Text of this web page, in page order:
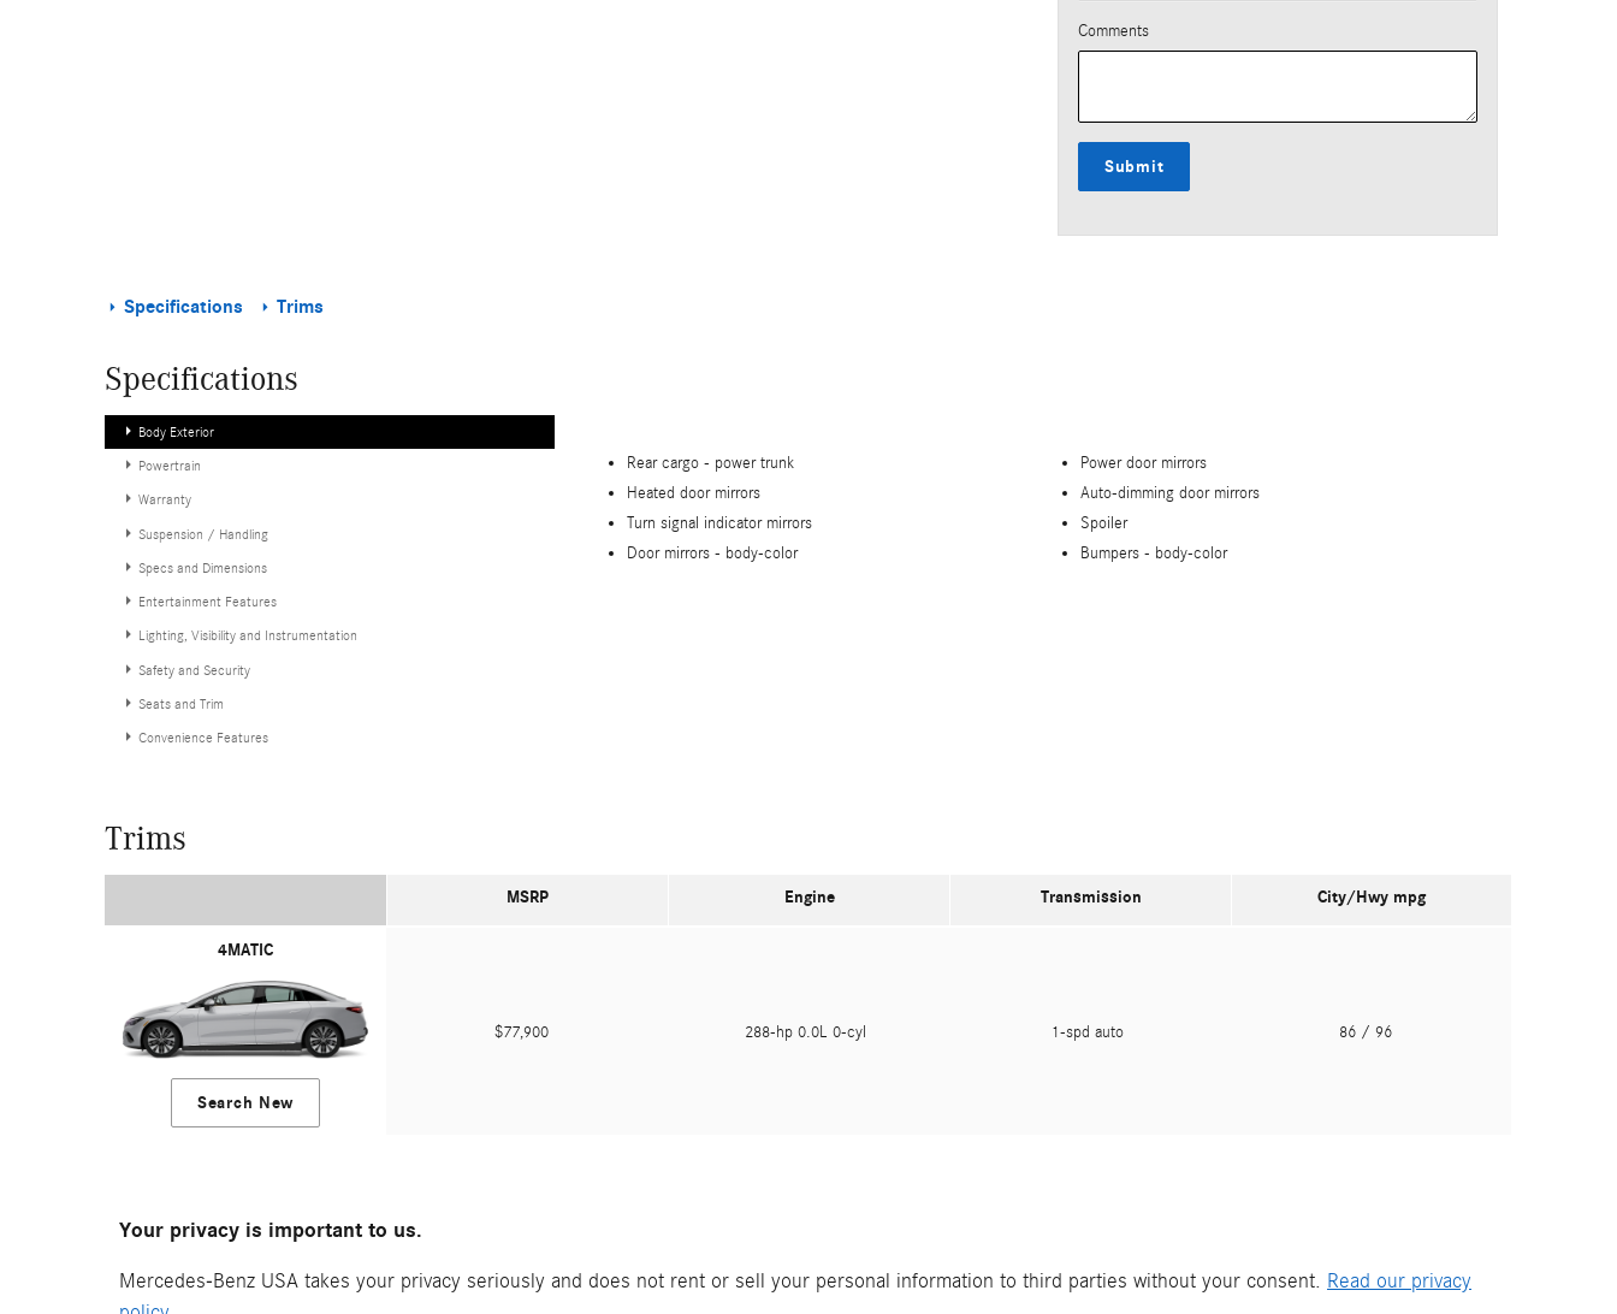
Comments
Submit
Specifications Trims
Specifications
Body Exterior
Powertrain
Warranty
Suspension / Handling
Specs and Dimensions
Entertainment Features
Lighting, Visibility and Instrumentation
Safety and Security
Seats and Trim
Convenience Features
Rear cargo - power trunk
Power door mirrors
Heated door mirrors
Auto-dimming door mirrors
Turn signal indicator mirrors
Spoiler
Door mirrors - body-color Bumpers - body-color
Trims
MSRP Engine Transmission City/Hwy mpg
4MATIC
Search New
$77,900 288-hp 0.0L 0-cyl 1-spd auto 86 / 96
Your privacy is important to us.
Mercedes-Benz USA takes your privacy seriously and does not rent or sell your personal information to third parties without your consent. Read our privacy